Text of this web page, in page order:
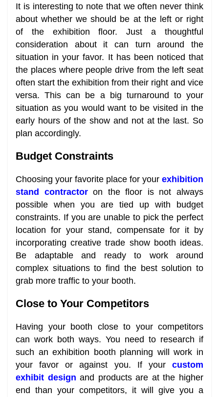
It is interesting to note that we often never think
about whether we should be at the left or right
of the exhibition floor. Just a thoughtful
consideration about it can turn around the
situation in your favor. It has been noticed that
the places where people drive from the left seat
often start the exhibition from their right and vice
versa. This can be a big turnaround to your
situation as you would want to be visited in the
early hours of the show and not at the last. So
plan accordingly.
Budget Constraints
Choosing your favorite place for your exhibition
stand contractoron the floor is not always
possible when you are tied up with budget
constraints. If you are unable to pick the perfect
location for your stand, compensate for it by
incorporating creative trade show booth ideas.
Be adaptable and ready to work around
complex situations to find the best solution to
grab more traffic to your booth.
Close to Your Competitors
Having your booth close to your competitors
can work both ways. You need to research if
such an exhibition booth planning will work in
your favor or against you. If your custom
exhibit design and products are at the higher
end than your competitors, it will give you a